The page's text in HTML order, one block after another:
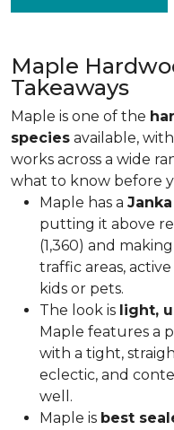
Maple
Takeaways
Maple is one of the
species available,
works across a wide
what to know before
Maple has a
putting it above
(1,360) and
traffic areas,
kids or pets.
The look is light,
Maple features a
with a tight,
eclectic, and
well.
Maple is best